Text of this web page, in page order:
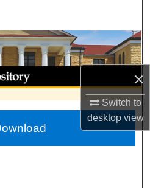
×
Switch to
desktopview
Collections
Network™